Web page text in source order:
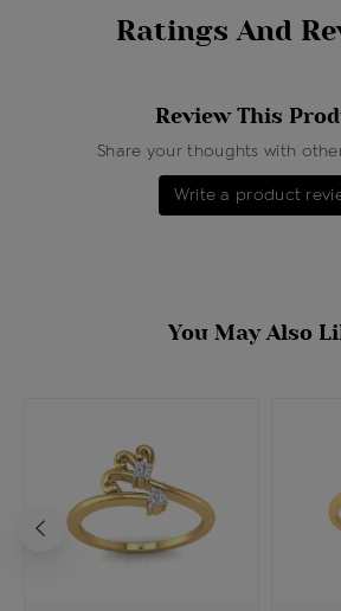
Ratings And
Review This
Share your thoughts with
Write a product
You May Also